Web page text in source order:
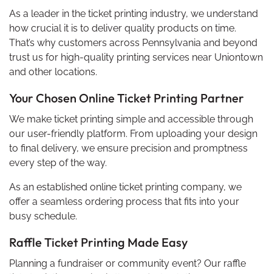
As a leader in the ticket printing industry, we understand
how crucial it is to deliver quality products on time.
That’s why customers across Pennsylvania and beyond
trust us for high-quality printing services near Uniontown
and other locations.
Your Chosen Online Ticket Printing Partner
We make ticket printing simple and accessible through
our user-friendly platform. From uploading your design
to final delivery, we ensure precision and promptness
every step of the way.
As an established online ticket printing company, we
offer a seamless ordering process that fits into your
busy schedule.
Raffle Ticket Printing Made Easy
Planning a fundraiser or community event? Our raffle